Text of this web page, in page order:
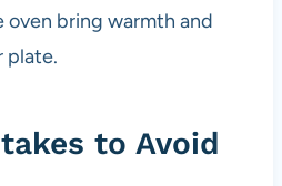
oven bring warmth and
plate.
to Avoid